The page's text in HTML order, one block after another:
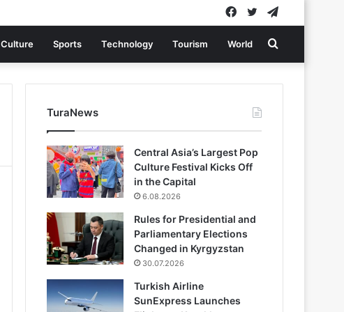
Twitter
Facebook
Culture Sports Technology Tourism World Search
for
TuraNews
Central Asia’s Largest Pop
Culture Festival Kicks Off
in the Capital
6.08.2026
Rules for Presidential and
Parliamentary Elections
Changed in Kyrgyzstan
30.07.2026
Turkish Airline
SunExpress Launches